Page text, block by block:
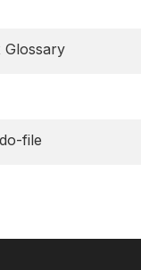
Glossary
file